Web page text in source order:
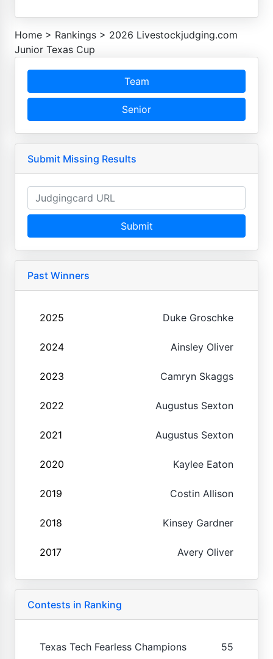
Home > Rankings > 2026 Livestockjudging.com
Junior Texas Cup
Team
Senior
Submit Missing Results
Submit
Past Winners
2025 Duke Groschke
2024 Ainsley Oliver
2023 Camryn Skaggs
2022 Augustus Sexton
2021 Augustus Sexton
2020 Kaylee Eaton
2019 Costin Allison
2018 Kinsey Gardner
2017 Avery Oliver
Contests in Ranking
Texas Tech Fearless Champions 55